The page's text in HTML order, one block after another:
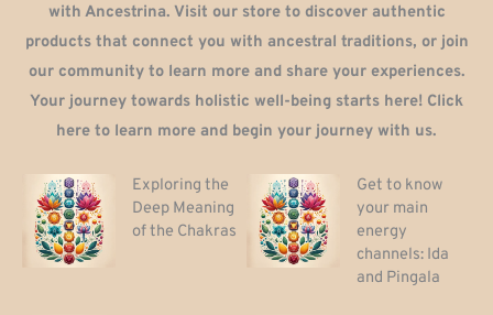
with Ancestrina. Visit our store to discover authentic
products that connect you with ancestral traditions, or join
our community to learn more and share your experiences.
Your journey towards holistic well-being starts here! Click
here to learn more and begin your journey with us.
Exploring the
Deep Meaning
of the Chakras
Get to know
your main
energy
channels: Ida
and Pingala